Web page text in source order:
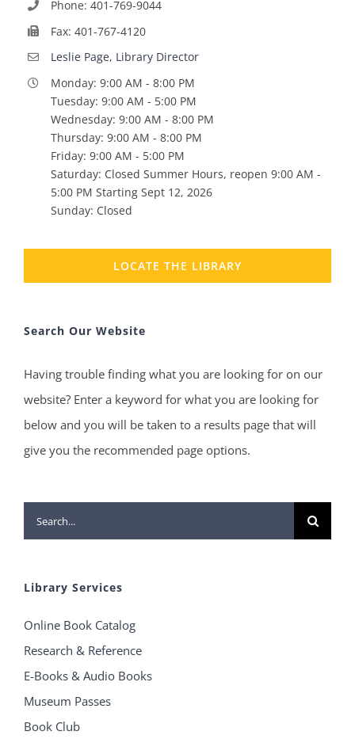
Phone: 401-769-9044
Fax: 401-767-4120
Leslie Page, Library Director
Monday: 9:00 AM - 8:00 PM
Tuesday: 9:00 AM - 5:00 PM
Wednesday: 9:00 AM - 8:00 PM
Thursday: 9:00 AM - 8:00 PM
Friday: 9:00 AM - 5:00 PM
Saturday: Closed Summer Hours, reopen 9:00 AM -
5:00 PM Starting Sept 12, 2026
Sunday: Closed
LOCATE THE LIBRARY
Search Our Website
Having trouble finding what you are looking for on our
website? Enter a keyword for what you are looking for
below and you will be taken to a results page that will
give you the recommended page options.
Search
for:
Library Services
Online Book Catalog
Research & Reference
E-Books & Audio Books
Museum Passes
Book Club